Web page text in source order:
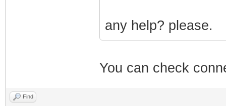
any help? please.
You can check
Find